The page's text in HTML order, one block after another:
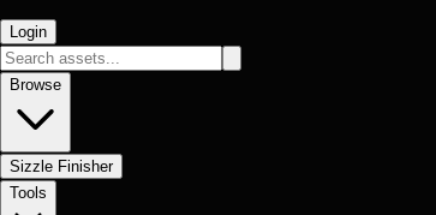
Login
Browse
Sizzle Finisher
Tools